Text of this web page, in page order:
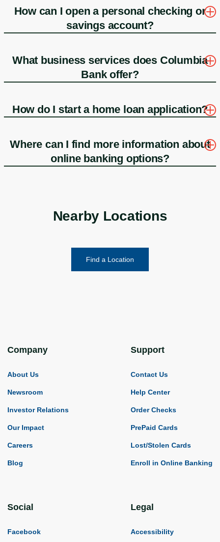
How can I open a personal checking or
savings account?
What business services does Columbia
Bank offer?
How do I start a home loan application?
Where can I find more information about
online banking options?
Nearby Locations
Find a Location
Company
About Us
Newsroom
Investor Relations
Our Impact
Careers
Blog
Support
Contact Us
Help Center
Order Checks
PrePaid Cards
Lost/Stolen Cards
Enroll in Online Banking
Social
Facebook
Legal
Accessibility